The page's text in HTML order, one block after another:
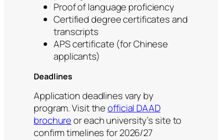
Proof of language proficiency
Certified degree certificates and
transcripts
APS certificate (for Chinese
applicants)
Deadlines
Application deadlines vary by
program. Visit theofficial DAAD
brochureor each university’s site to
confirm timelines for 2026/27